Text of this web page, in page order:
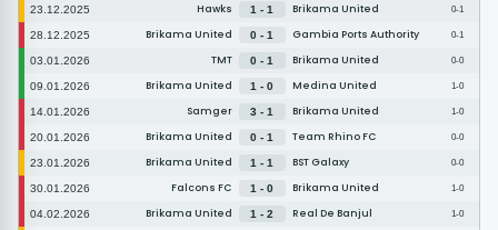
23.12.2025 Hawks 1 - 1 Brikama United 0-1
28.12.2025 Brikama United 0 - 1 Gambia Ports Authority 0-1
03.01.2026 TMT 0 - 1 Brikama United 0-0
09.01.2026 Brikama United 1 - 0 Medina United 1-0
14.01.2026 Samger 3 - 1 Brikama United 1-0
20.01.2026 Brikama United 0 - 1 Team Rhino FC 0-0
23.01.2026 Brikama United 1 - 1 BST Galaxy 0-0
30.01.2026 Falcons FC 1 - 0 Brikama United 1-0
04.02.2026 Brikama United 1 - 2 Real De Banjul 1-0